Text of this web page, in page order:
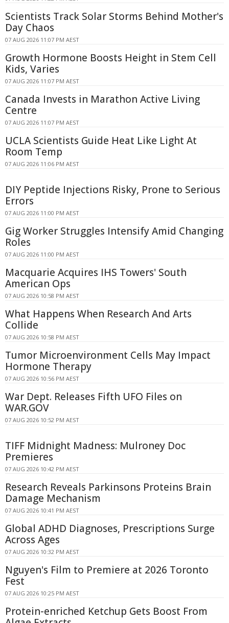
Scientists Track Solar Storms Behind Mother's
Day Chaos
07 AUG 2026 11:07 PM AEST
Growth Hormone Boosts Height in Stem Cell
Kids, Varies
07 AUG 2026 11:07 PM AEST
Canada Invests in Marathon Active Living
Centre
07 AUG 2026 11:07 PM AEST
UCLA Scientists Guide Heat Like Light At
Room Temp
07 AUG 2026 11:06 PM AEST
DIY Peptide Injections Risky, Prone to Serious
Errors
07 AUG 2026 11:00 PM AEST
Gig Worker Struggles Intensify Amid Changing
Roles
07 AUG 2026 11:00 PM AEST
Macquarie Acquires IHS Towers' South
American Ops
07 AUG 2026 10:58 PM AEST
What Happens When Research And Arts
Collide
07 AUG 2026 10:58 PM AEST
Tumor Microenvironment Cells May Impact
Hormone Therapy
07 AUG 2026 10:56 PM AEST
War Dept. Releases Fifth UFO Files on
WAR.GOV
07 AUG 2026 10:52 PM AEST
TIFF Midnight Madness: Mulroney Doc
Premieres
07 AUG 2026 10:42 PM AEST
Research Reveals Parkinsons Proteins Brain
Damage Mechanism
07 AUG 2026 10:41 PM AEST
Global ADHD Diagnoses, Prescriptions Surge
Across Ages
07 AUG 2026 10:32 PM AEST
Nguyen's Film to Premiere at 2026 Toronto
Fest
07 AUG 2026 10:25 PM AEST
Protein-enriched Ketchup Gets Boost From